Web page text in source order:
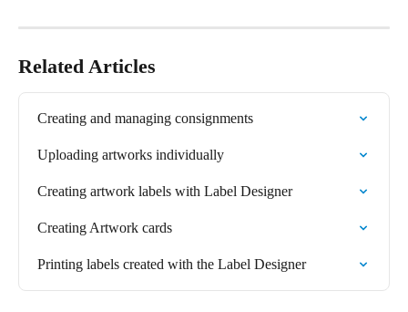
Related Articles
Creating and managing consignments
Uploading artworks individually
Creating artwork labels with Label Designer
Creating Artwork cards
Printing labels created with the Label Designer